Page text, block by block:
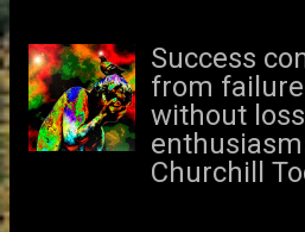
s
Success
from
without
Churchill